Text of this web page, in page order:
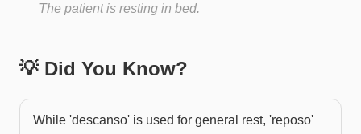
The patient is resting in bed.
💡 Did You Know?
While 'descanso' is used for general rest, 'reposo'